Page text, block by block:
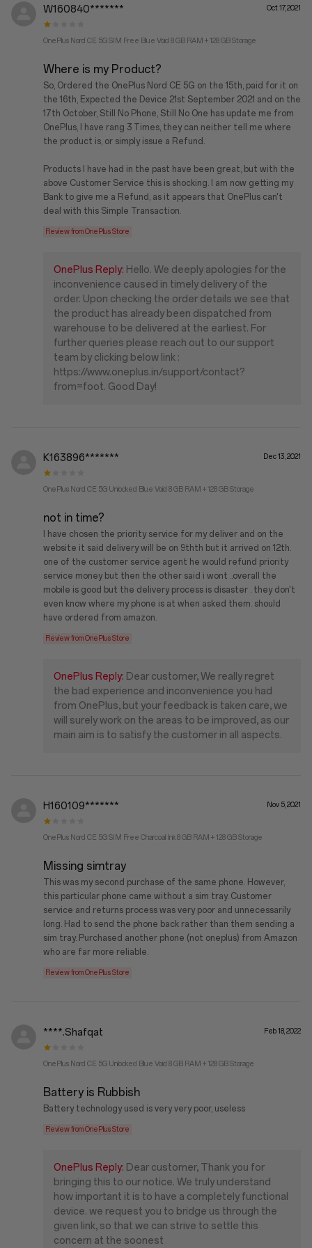
W160840******* Oct 17, 2021
OnePlus Nord CE 5G SIM Free Blue Void 8 GB RAM + 128 GB Storage
Where is my Product?
So, Ordered the OnePlus Nord CE 5G on the 15th, paid for it on
the 16th, Expected the Device 21st September 2021 and on the
17th October, Still No Phone, Still No One has update me from
OnePlus, I have rang 3 Times, they can neither tell me where
the product is, or simply issue a Refund.
Products I have had in the past have been great, but with the
above Customer Service this is shocking. I am now getting my
Bank to give me a Refund, as it appears that OnePlus can't
deal with this Simple Transaction.
Review from OnePlus Store
OnePlus Reply: Hello. We deeply apologies for the
inconvenience caused in timely delivery of the
order. Upon checking the order details we see that
the product has already been dispatched from
warehouse to be delivered at the earliest. For
further queries please reach out to our support
team by clicking below link :
https://www.oneplus.in/support/contact?
from=foot. Good Day!
K163896******* Dec 13, 2021
OnePlus Nord CE 5G Unlocked Blue Void 8 GB RAM + 128 GB Storage
not in time?
I have chosen the priority service for my deliver and on the
website it said delivery will be on 9thth but it arrived on 12th.
one of the customer service agent he would refund priority
service money but then the other said i wont ..overall the
mobile is good but the delivery process is disaster . they don't
even know where my phone is at when asked them. should
have ordered from amazon.
Review from OnePlus Store
OnePlus Reply: Dear customer, We really regret
the bad experience and inconvenience you had
from OnePlus, but your feedback is taken care, we
will surely work on the areas to be improved, as our
main aim is to satisfy the customer in all aspects.
H160109******* Nov 5, 2021
OnePlus Nord CE 5G SIM Free Charcoal Ink 8 GB RAM + 128 GB Storage
Missing simtray
This was my second purchase of the same phone. However,
this particular phone came without a sim tray. Customer
service and returns process was very poor and unnecessarily
long. Had to send the phone back rather than them sending a
sim tray. Purchased another phone (not oneplus) from Amazon
who are far more reliable.
Review from OnePlus Store
****.Shafqat Feb 18, 2022
OnePlus Nord CE 5G Unlocked Blue Void 8 GB RAM + 128 GB Storage
Battery is Rubbish
Battery technology used is very very poor, useless
Review from OnePlus Store
OnePlus Reply: Dear customer, Thank you for
bringing this to our notice. We truly understand
how important it is to have a completely functional
device. we request you to bridge us through the
given link, so that we can strive to settle this
concern at the soonest